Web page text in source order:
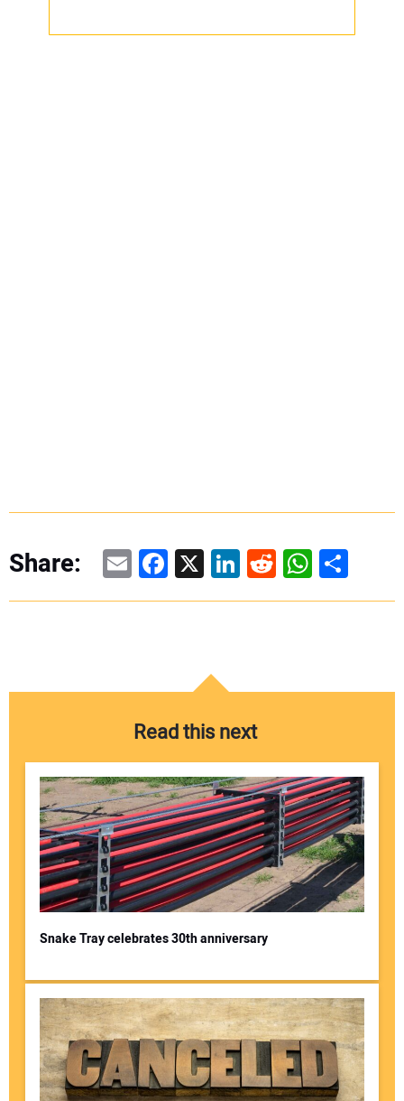
Share: EmailFacebook
X LinkedIn
RedditShare
Read this next
Snake Tray celebrates 30th anniversary